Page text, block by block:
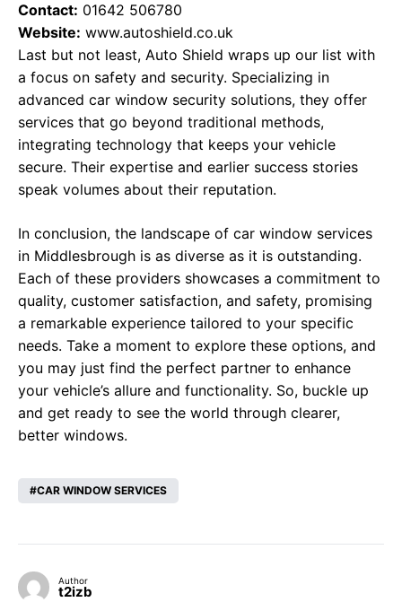
Contact: 01642 506780
Website: www.autoshield.co.uk
Last but not least, Auto Shield wraps up our list with
a focus on safety and security. Specializing in
advanced car window security solutions, they offer
services that go beyond traditional methods,
integrating technology that keeps your vehicle
secure. Their expertise and earlier success stories
speak volumes about their reputation.
In conclusion, the landscape of car window services
in Middlesbrough is as diverse as it is outstanding.
Each of these providers showcases a commitment to
quality, customer satisfaction, and safety, promising
a remarkable experience tailored to your specific
needs. Take a moment to explore these options, and
you may just find the perfect partner to enhance
your vehicle’s allure and functionality. So, buckle up
and get ready to see the world through clearer,
better windows.
CAR WINDOW SERVICES
Author
t2izb